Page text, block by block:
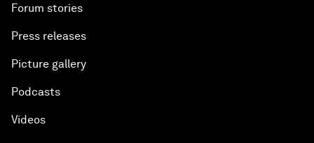
Forum stories
Press releases
Picture gallery
Podcasts
Videos